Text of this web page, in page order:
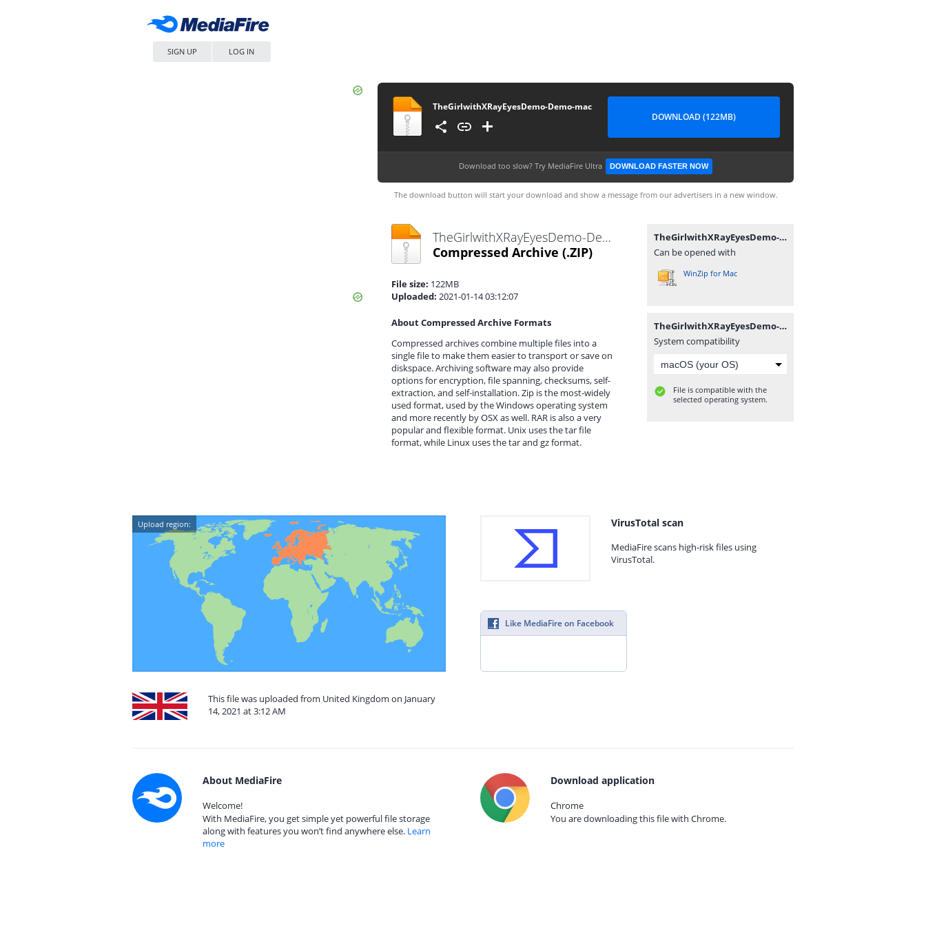
SIGN UP LOG IN
TheGirlwithXRayEyesDemo-Demo-mac
DOWNLOAD (122MB)
Download too slow? Try MediaFire Ultra DOWNLOAD FASTER NOW
The download button will start your download and show a message from our advertisers in a new window.
TheGirlwithXRayEyesDemo-Demo-mac.zip
Compressed Archive (.ZIP)
File size: 122MB
Uploaded: 2021-01-14 03:12:07
About Compressed Archive Formats
Compressed archives combine multiple files into a
single file to make them easier to transport or save on
diskspace. Archiving software may also provide
options for encryption, file spanning, checksums, self-
extraction, and self-installation. Zip is the most-widely
used format, used by the Windows operating system
and more recently by OSX as well. RAR is also a very
popular and flexible format. Unix uses the tar file
format, while Linux uses the tar and gz format.
TheGirlwithXRayEyesDemo-Demo-mac.zip
Can be opened with
WinZip for Mac
TheGirlwithXRayEyesDemo-Demo-mac.zip
System compatibility
File is compatible with the
selected operating system.
Upload region:
This file was uploaded from United Kingdom on January
14, 2021 at 3:12 AM
VirusTotal scan
MediaFire scans high-risk files using
VirusTotal.
Like MediaFire on Facebook
About MediaFire
Welcome!
With MediaFire, you get simple yet powerful file storage
along with features you won’t find anywhere else. Learn
more
Download application
Chrome
You are downloading this file with Chrome.